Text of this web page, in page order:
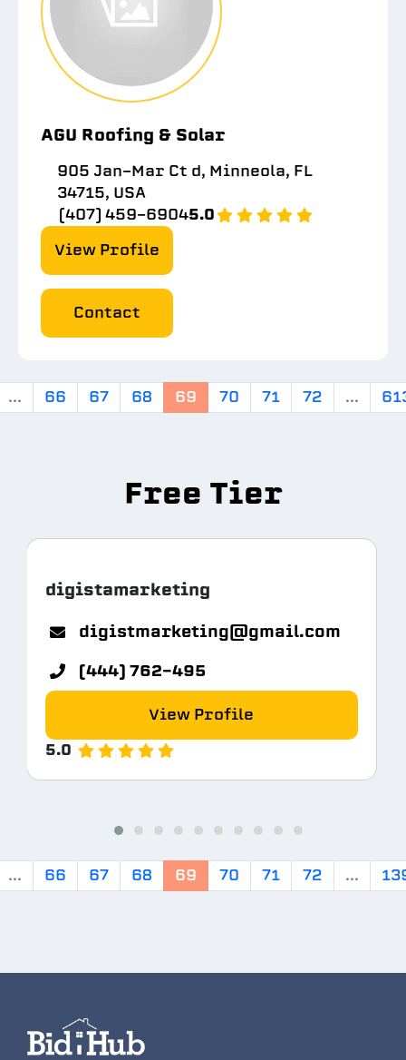
AGU Roofing & Solar
905 Jan-Mar Ct d, Minneola, FL
34715, USA
(407) 459-69045.0
View Profile
Contact
... 66 67 68 69 70 71 72 ...
Free Tier
digistamarketing
digistmarketing@gmail.com
(444) 762-495
View Profile
5.0
... 66 67 68 69 70 71 72 ...